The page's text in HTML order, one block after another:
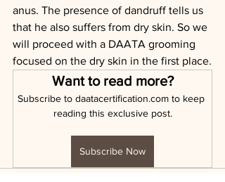
anus. The presence of dandruff tells us
that he also suffers from dry skin. So we
will proceed with a DAATA grooming
focused on the dry skin in the first place.
Want to read more?
Subscribe to daatacertification.com to keep
reading this exclusive post.
Subscribe Now